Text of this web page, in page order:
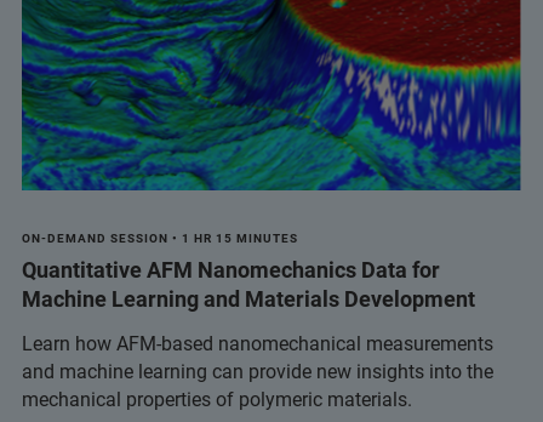
ON-DEMAND SESSION • 1 HR 15 MINUTES
Quantitative AFM Nanomechanics Data for
Machine Learning and Materials Development
Learn how AFM-based nanomechanical measurements
and machine learning can provide new insights into the
mechanical properties of polymeric materials.